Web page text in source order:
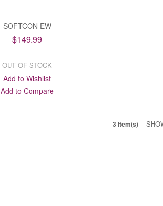
SOFTCON EW
$149.99
OUT OF STOCK
Add to Wishlist
Add to Compare
3 Item(s)